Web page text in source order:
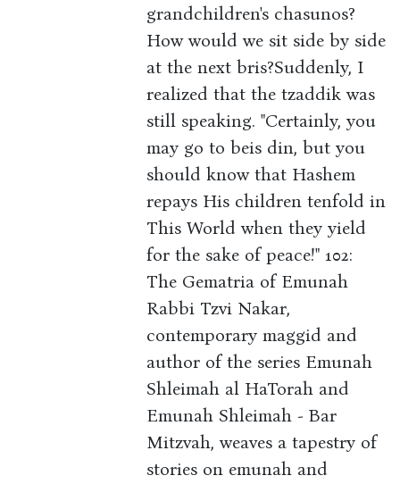
grandchildren's chasunos?
How would we sit side by side
at the next bris?Suddenly, I
realized that the tzaddik was
still speaking. "Certainly, you
may go to beis din, but you
should know that Hashem
repays His children tenfold in
This World when they yield
for the sake of peace!" 102:
The Gematria of Emunah
Rabbi Tzvi Nakar,
contemporary maggid and
author of the series Emunah
Shleimah al HaTorah and
Emunah Shleimah - Bar
Mitzvah, weaves a tapestry of
stories on emunah and